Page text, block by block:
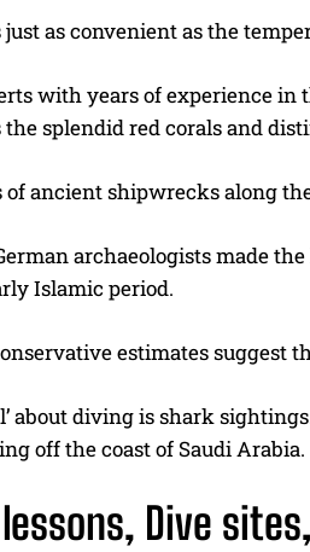
as convenient as the
with years of experience in
splendid red corals and
of ancient shipwrecks along
archaeologists made
Islamic period.
estimates suggest
about diving is shark
off the coast of Saudi Arabia.
Dive